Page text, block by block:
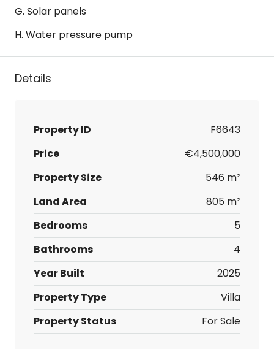
G. Solar panels
H. Water pressure pump
Details
Property ID
F6643
Price
€4,500,000
Property Size
546 m²
Land Area
805 m²
Bedrooms
5
Bathrooms
4
Year Built
2025
Property Type
Villa
Property Status
For Sale